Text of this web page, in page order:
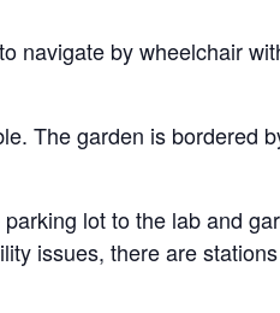
navigate by wheelchair
The garden is bordered
lot to the lab and
issues, there are